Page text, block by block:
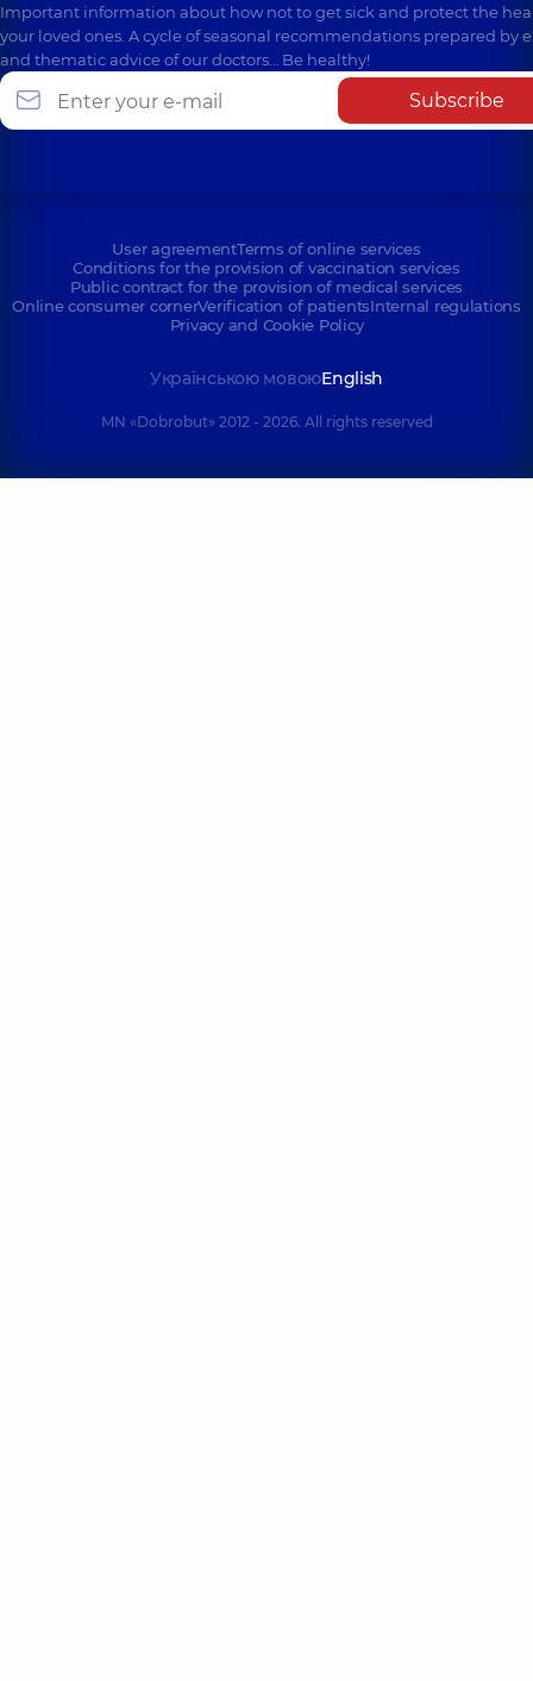
Important information about how not to get sick and protect the
your loved ones. A cycle of seasonal recommendations prepared by
and thematic advice of our doctors… Be healthy!
Subscribe
User agreementTerms of online services
Conditions for the provision of vaccination services
Public contract for the provision of medical services
Online consumer cornerVerification of patientsInternal regulations
Privacy and Cookie Policy
Українською мовоюEnglish
MN «Dobrobut» 2012 - 2026. All rights reserved